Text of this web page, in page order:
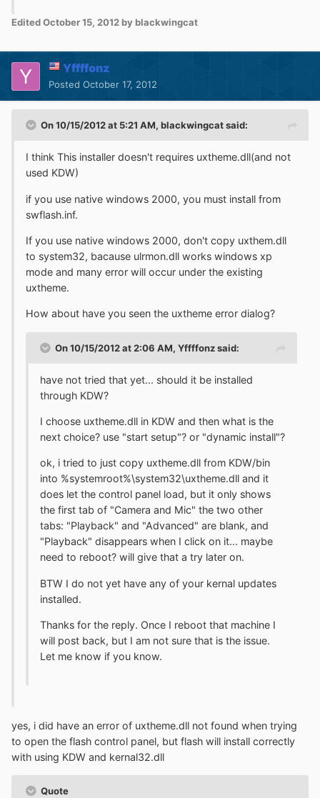
EditedOctober 15, 2012 by blackwingcat
Yffffonz
Posted October 17, 2012
On 10/15/2012 at 5:21 AM, blackwingcat said:
I think This installer doesn't requires uxtheme.dll(and not
used KDW)
if you use native windows 2000, you must install from
swflash.inf.
If you use native windows 2000, don't copy uxthem.dll
to system32, bacause ulrmon.dll works windows xp
mode and many error will occur under the existing
uxtheme.
How about have you seen the uxtheme error dialog?
On 10/15/2012 at 2:06 AM, Yffffonz said:
have not tried that yet... should it be installed
through KDW?
I choose uxtheme.dll in KDW and then what is the
next choice? use "start setup"? or "dynamic install"?
ok, i tried to just copy uxtheme.dll from KDW/bin
into %systemroot%\system32\uxtheme.dll and it
does let the control panel load, but it only shows
the first tab of "Camera and Mic" the two other
tabs: "Playback" and "Advanced" are blank, and
"Playback" disappears when I click on it... maybe
need to reboot? will give that a try later on.
BTW I do not yet have any of your kernal updates
installed.
Thanks for the reply. Once I reboot that machine I
will post back, but I am not sure that is the issue.
Let me know if you know.
yes, i did have an error of uxtheme.dll not found when trying
to open the flash control panel, but flash will install correctly
with using KDW and kernal32.dll
Quote